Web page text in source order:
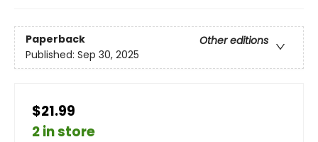
Paperback
Other editions
Published: Sep 30, 2025
$21.99
2 in store